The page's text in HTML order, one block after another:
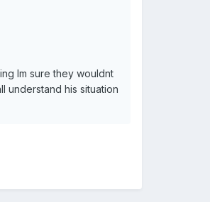
Im sure they wouldnt
understand his situation